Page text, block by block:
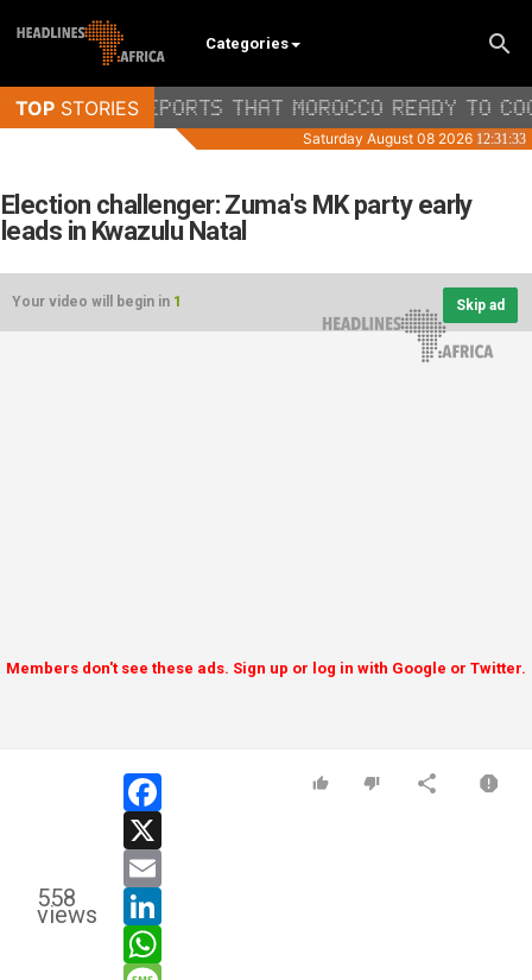
Categories
Election challenger: Zuma's MK party early
leads in Kwazulu Natal
Your video will begin in 1 Skip ad
Members don't see these ads. Sign up or log in with Google or Twitter.
558
views